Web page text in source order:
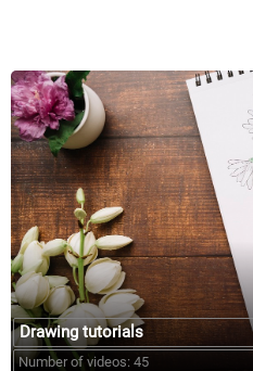
Drawing tutorials
Number of videos: 45